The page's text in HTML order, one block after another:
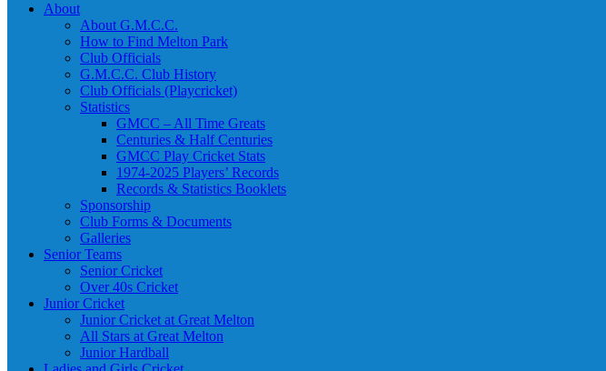
About
About G.M.C.C.
How to Find Melton Park
Club Officials
G.M.C.C. Club History
Club Officials (Playcricket)
Statistics
GMCC – All Time Greats
Centuries & Half Centuries
GMCC Play Cricket Stats
1974-2025 Players’ Records
Records & Statistics Booklets
Sponsorship
Club Forms & Documents
Galleries
Senior Teams
Senior Cricket
Over 40s Cricket
Junior Cricket
Junior Cricket at Great Melton
All Stars at Great Melton
Junior Hardball